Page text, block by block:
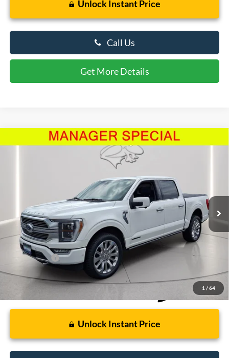
Unlock Instant Price
Call Us
Get More Details
1 / 64
Stock:P10031AModel:W1E
42,561 mi Ext. Int.
$54,799
PRESTON PRICE
Less
Retail Price
$54,000
Dealer Processing Fee: (Not required by law)
+$799
Preston Price:
Unlock Instant Price
Compare Vehicle